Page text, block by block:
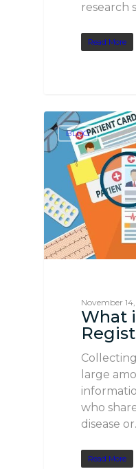
research
Read More
BLOG
November
What
large
who
disease
Read More